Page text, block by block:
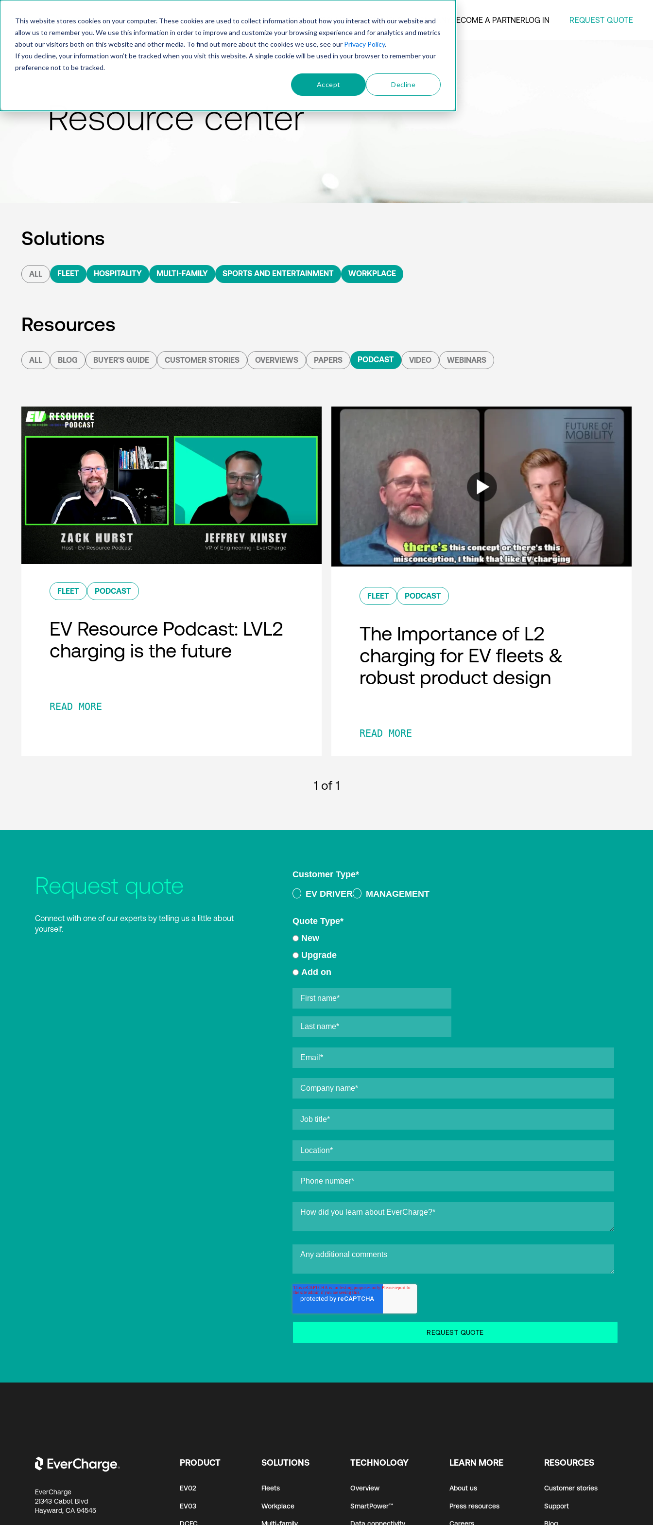
This website stores cookies on your computer. These cookies are used to collect information about how you interact with our website and
allow us to remember you. We use this information in order to improve and customize your browsing experience and for analytics and metrics
about our visitors both on this website and other media. To find out more about the cookies we use, see our Privacy Policy.
If you decline, your information won’t be tracked when you visit this website. A single cookie will be used in your browser to remember your
preference not to be tracked.
Accept Decline
PRODUCTSOLUTIONSTECHNOLOGYCOMPANY BECOME A PARTNERLOG IN REQUEST QUOTE
Resource center
Solutions
ALL FLEET HOSPITALITY MULTI-FAMILY SPORTS AND ENTERTAINMENT WORKPLACE
Resources
ALL BLOG BUYER'S GUIDE CUSTOMER STORIES OVERVIEWS PAPERS PODCAST VIDEO WEBINARS
FLEET PODCAST
EV Resource Podcast: LVL2
charging is the future
READ MORE
FLEET PODCAST
The Importance of L2
charging for EV fleets &
robust product design
READ MORE
1 of 1
Request quote
Connect with one of our experts by telling us a little about
yourself.
Customer Type*
EV DRIVER
MANAGEMENT
Quote Type*
New
Upgrade
Add on
EverCharge
21343 Cabot Blvd
Hayward, CA 94545
PRODUCT
EV02
EV03
SOLUTIONS
Fleets
Workplace
TECHNOLOGY
Overview
SmartPower™
LEARN MORE
About us
Press resources
RESOURCES
Customer stories
Support